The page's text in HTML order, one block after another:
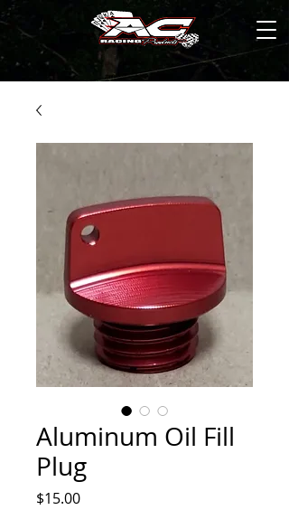
Aluminum Oil Fill
Plug
$15.00Price